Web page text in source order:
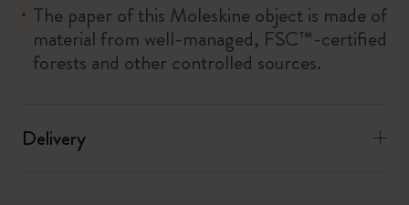
The paper of this Moleskine object is made of
material from well-managed, FSC™-certified
forests and other controlled sources.
Delivery